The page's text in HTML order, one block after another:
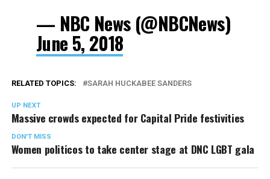
— NBC News (@NBCNews)
June 5, 2018
RELATED TOPICS: SARAH HUCKABEE SANDERS
UP NEXT
Massive crowds expected for Capital Pride festivities
DON'T MISS
Women politicos to take center stage at DNC LGBT gala